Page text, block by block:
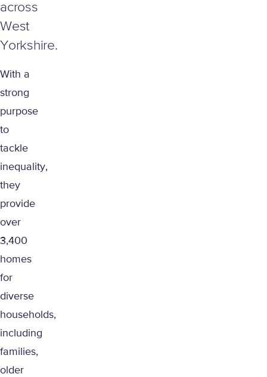
across
West
Yorkshire.
With a
strong
purpose
to
tackle
inequality,
they
provide
over
3,400
homes
for
diverse
households,
including
families,
older